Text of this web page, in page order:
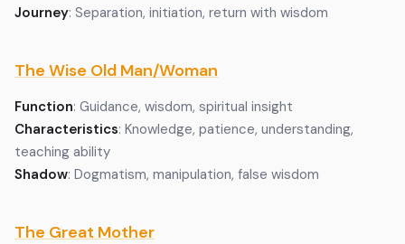
Journey: Separation, initiation, return with wisdom
The Wise Old Man/Woman
Function: Guidance, wisdom, spiritual insight
Characteristics: Knowledge, patience, understanding,
teaching ability
Shadow: Dogmatism, manipulation, false wisdom
The Great Mother